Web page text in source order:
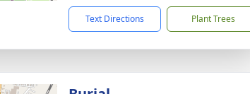
Text Directions Plant Trees